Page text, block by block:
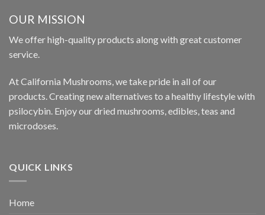
OUR MISSION
We offer high-quality products along with great customer
service.
At California Mushrooms, we take pride in all of our
products. Creating new alternatives to a healthy lifestyle with
psilocybin. Enjoy our dried mushrooms, edibles, teas and
microdoses.
QUICK LINKS
Home